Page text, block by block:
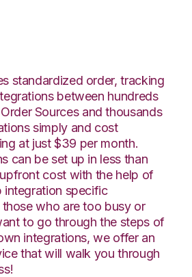
standardized order, tracking
between hundreds
Sources and thousands
simply and cost
at just $39 per month.
can be set up in less than
cost with the help of
integration specific
who are too busy or
to go through the steps of
integrations, we offer an
that will walk you through